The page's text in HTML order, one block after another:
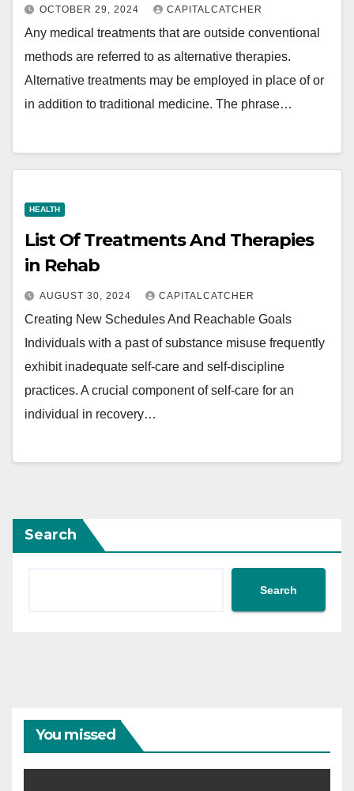
OCTOBER 29, 2024 CAPITALCATCHER
Any medical treatments that are outside conventional
methods are referred to as alternative therapies.
Alternative treatments may be employed in place of or
in addition to traditional medicine. The phrase…
HEALTH
List Of Treatments And Therapies
in Rehab
AUGUST 30, 2024 CAPITALCATCHER
Creating New Schedules And Reachable Goals
Individuals with a past of substance misuse frequently
exhibit inadequate self-care and self-discipline
practices. A crucial component of self-care for an
individual in recovery…
Search
Search
You missed